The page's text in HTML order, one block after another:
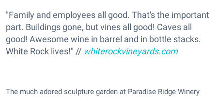
"Family and employees all good. That's the important
part. Buildings gone, but vines all good! Caves all
good! Awesome wine in barrel and in bottle stacks.
White Rock lives!" // whiterockvineyards.com
The much adored sculpture garden at Paradise Ridge Winery